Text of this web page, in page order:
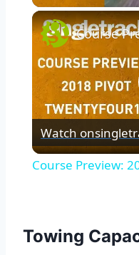
Watch on
Course Preview:
Towing